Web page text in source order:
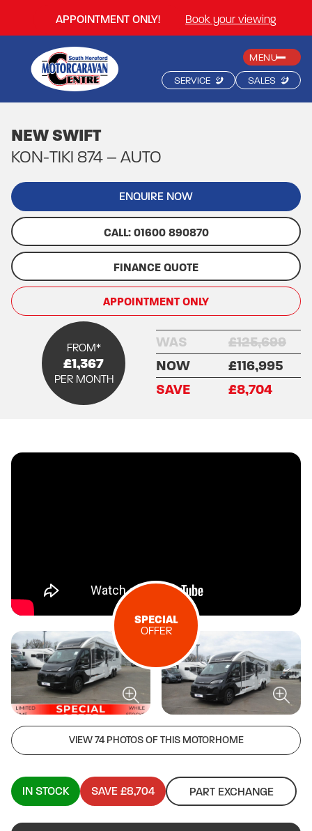
APPOINTMENT ONLY! Book your viewing
MENU
SERVICE
SALES
NEW SWIFT
KON-TIKI 874 – AUTO
ENQUIRE NOW
CALL: 01600 890870
FINANCE QUOTE
APPOINTMENT ONLY
FROM*
£1,367
PER MONTH
WAS
£125,699
NOW
£116,995
SAVE
£8,704
SPECIAL
OFFER
VIEW 74 PHOTOS OF THIS MOTORHOME
IN STOCK SAVE £8,704 PART EXCHANGE